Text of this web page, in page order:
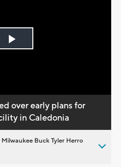
Play
over early plans for
in Caledonia
Milwaukee Buck Tyler Herro